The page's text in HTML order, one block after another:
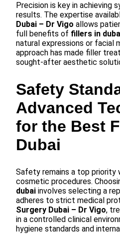
Precision is key in achieving
results. The expertise
Dubai – Dr Vigo allows
full benefits of fillers in
natural expressions or facial
approach has made filler
sought-after aesthetic
Safety
Advanced
for the Best
Dubai
Safety remains a top priority
cosmetic procedures.
dubai involves selecting a
adheres to strict medical
Surgery Dubai – Dr Vigo,
in a controlled clinical
hygiene standards and